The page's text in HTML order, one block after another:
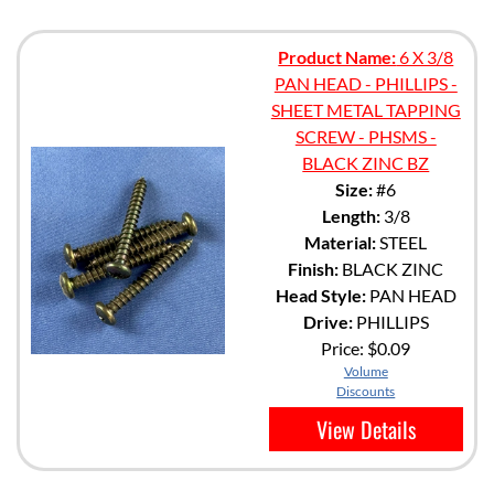
Product Name:6 X 3/8
PAN HEAD - PHILLIPS -
SHEET METAL TAPPING
SCREW - PHSMS -
BLACK ZINC BZ
Size:#6
Length:3/8
Material:STEEL
Finish: BLACK ZINC
Head Style:PAN HEAD
Drive:PHILLIPS
Price: $0.09
Volume
Discounts
View Details